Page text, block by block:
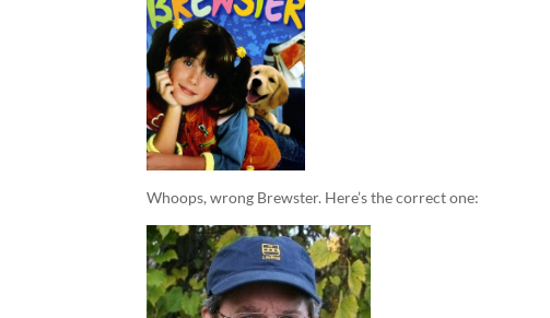
Whoops, wrong Brewster. Here’s the correct one: